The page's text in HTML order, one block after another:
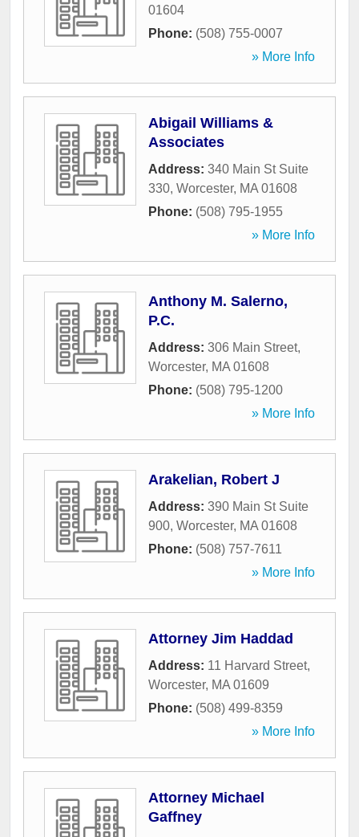
01604
Phone: (508) 755-0007
» More Info
Abigail Williams &
Associates
Address: 340 Main St Suite
330, Worcester, MA 01608
Phone: (508) 795-1955
» More Info
Anthony M. Salerno,
P.C.
Address: 306 Main Street,
Worcester, MA 01608
Phone: (508) 795-1200
» More Info
Arakelian, Robert J
Address: 390 Main St Suite
900, Worcester, MA 01608
Phone: (508) 757-7611
» More Info
Attorney Jim Haddad
Address: 11 Harvard Street,
Worcester, MA 01609
Phone: (508) 499-8359
» More Info
Attorney Michael
Gaffney